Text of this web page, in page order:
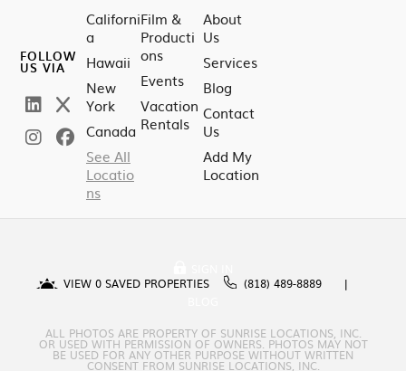
FOLLOW
US VIA
Californi
a
Hawaii
New
York
Canada
See All
Locatio
ns
Film &
Producti
ons
Events
Vacation
Rentals
About
Us
Services
Blog
Contact
Us
Add My
Location
VIEW 0 SAVED PROPERTIES
(818) 489-8889
ALL PHOTOS ARE PROPERTY OF SUNRISE LOCATIONS, INC.
OR USED WITH PERMISSION OF OWNERS. PHOTOS MAY NOT
BE USED FOR ANY OTHER PURPOSE WITHOUT WRITTEN
CONSENT FROM SUNRISE LOCATIONS, INC.